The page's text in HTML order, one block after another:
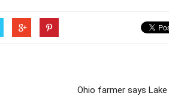
Ohio farmer says